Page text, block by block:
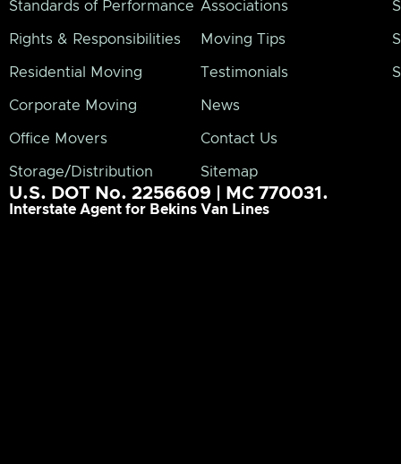
Standards of Performance
Rights & Responsibilities
Residential Moving
Corporate Moving
Office Movers
Storage/Distribution
Associations
Moving Tips
Testimonials
News
Contact Us
Sitemap
U.S. DOT No. 2256609 | MC 770031.
Interstate Agent for Bekins Van Lines